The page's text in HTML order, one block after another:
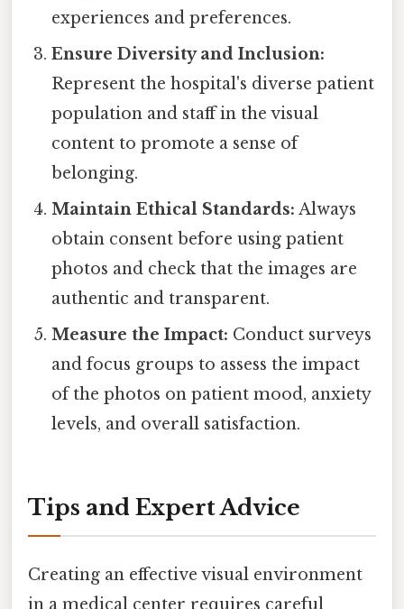
experiences and preferences.
Ensure Diversity and Inclusion:
Represent the hospital's diverse patient
population and staff in the visual
content to promote a sense of
belonging.
Maintain Ethical Standards: Always
obtain consent before using patient
photos and check that the images are
authentic and transparent.
Measure the Impact: Conduct surveys
and focus groups to assess the impact
of the photos on patient mood, anxiety
levels, and overall satisfaction.
Tips and Expert Advice
Creating an effective visual environment
in a medical center requires careful